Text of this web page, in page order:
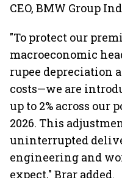
CEO, BMW Group
"To protect our
macroeconomic
rupee depreciation
costs—we are
up to 2% across our
2026. This
uninterrupted
engineering and
expect," Brar added.